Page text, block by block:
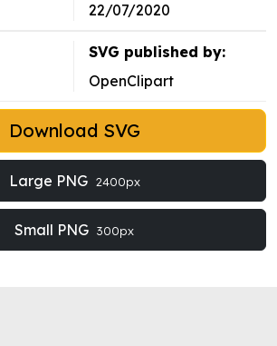
22/07/2020
SVG published by:
OpenClipart
Download SVG
Large PNG 2400px
Small PNG 300px